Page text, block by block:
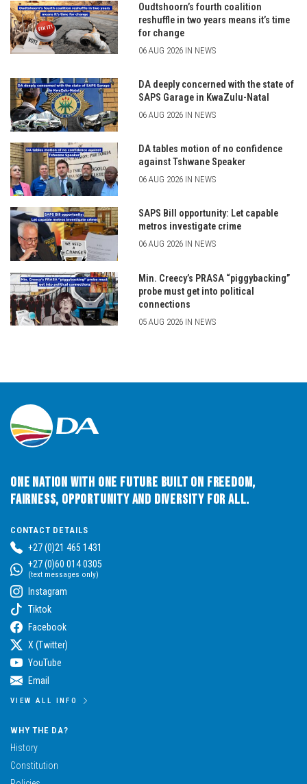
Oudtshoorn’s fourth coalition
reshuffle in two years means it’s time
for change
06 AUG 2026 IN NEWS
DA deeply concerned with the state of
SAPS Garage in KwaZulu-Natal
06 AUG 2026 IN NEWS
DA tables motion of no confidence
against Tshwane Speaker
06 AUG 2026 IN NEWS
SAPS Bill opportunity: Let capable
metros investigate crime
06 AUG 2026 IN NEWS
Min. Creecy’s PRASA “piggybacking”
probe must get into political
connections
05 AUG 2026 IN NEWS
One Nation with One Future built on Freedom,
Fairness, Opportunity and Diversity for All.
CONTACT DETAILS
+27 (0)21 465 1431
+27 (0)60 014 0305
(text messages only)
Instagram
Tiktok
Facebook
X (Twitter)
YouTube
Email
VIEW ALL INFO
WHY THE DA?
History
Constitution